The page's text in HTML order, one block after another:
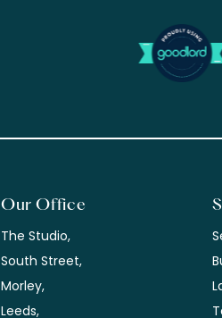
Our Office
The Studio,
South Street,
Morley,
Leeds,